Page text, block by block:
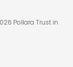
Pollara Trust in